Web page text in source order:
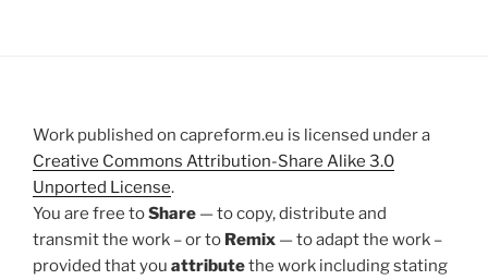
Work published on capreform.eu is licensed under a
Creative Commons Attribution-Share Alike 3.0
Unported License.
You are free toShare — to copy, distribute and
transmit the work – or to Remix — to adapt the work –
provided that you attributethe work including stating